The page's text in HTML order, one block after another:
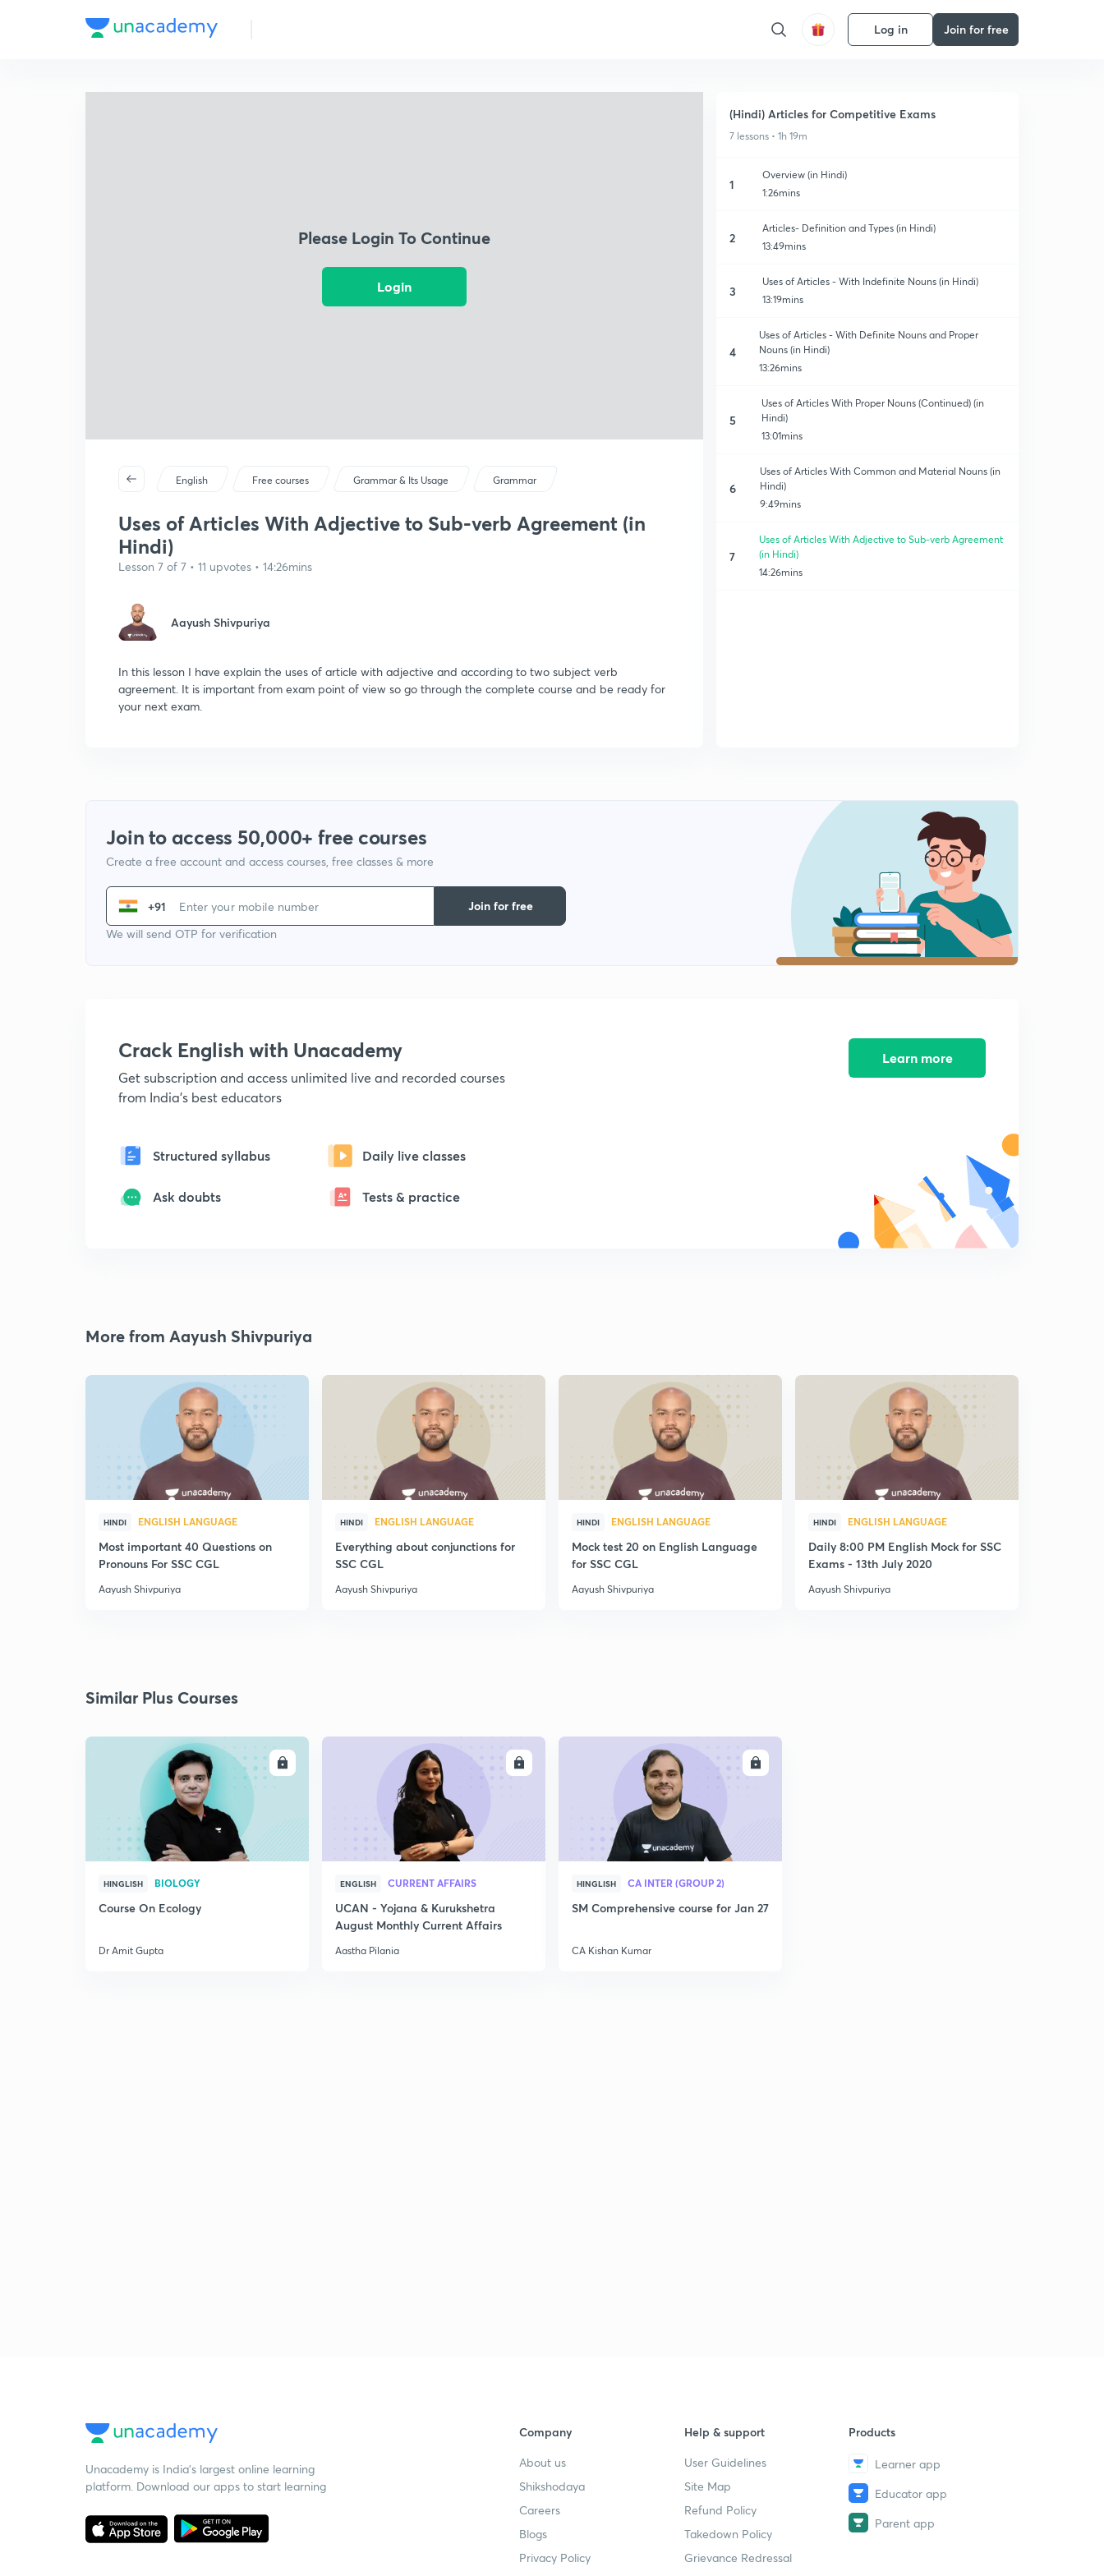
Log in Join for free
Please Login To Continue
Login
English Free courses Grammar & Its Usage Grammar
Uses of Articles With Adjective to Sub-verb Agreement (in
Hindi)
Lesson 7 of 7 • 11 upvotes • 14:26mins
Aayush Shivpuriya
In this lesson I have explain the uses of article with adjective and according to two subject verb
agreement. It is important from exam point of view so go through the complete course and be ready for
your next exam.
(Hindi) Articles for Competitive Exams
7 lessons • 1h 19m
1
Overview (in Hindi)
1:26mins
2
Articles- Definition and Types (in Hindi)
13:49mins
3
Uses of Articles - With Indefinite Nouns (in Hindi)
13:19mins
4
Uses of Articles - With Definite Nouns and Proper
Nouns (in Hindi)
13:26mins
5
Uses of Articles With Proper Nouns (Continued) (in
Hindi)
13:01mins
6
Uses of Articles With Common and Material Nouns (in
Hindi)
9:49mins
7
Uses of Articles With Adjective to Sub-verb Agreement
(in Hindi)
14:26mins
Join to access 50,000+ free courses
Create a free account and access courses, free classes & more
+91
We will send OTP for verification
Join for free
Crack English with Unacademy
Get subscription and access unlimited live and recorded courses
from India's best educators
Structured syllabus Daily live classes
Ask doubts Tests & practice
Learn more
More from Aayush Shivpuriya
HINDI ENGLISH LANGUAGE
Most important 40 Questions on
Pronouns For SSC CGL
Aayush Shivpuriya
HINDI ENGLISH LANGUAGE
Everything about conjunctions for
SSC CGL
Aayush Shivpuriya
HINDI ENGLISH LANGUAGE
Mock test 20 on English Language
for SSC CGL
Aayush Shivpuriya
HINDI ENGLISH LANGUAGE
Daily 8:00 PM English Mock for SSC
Exams - 13th July 2020
Aayush Shivpuriya
Similar Plus Courses
ENROLL
HINGLISH BIOLOGY
Course On Ecology
Dr Amit Gupta
ENGLISH CURRENT AFFAIRS
UCAN - Yojana & Kurukshetra
August Monthly Current Affairs
Aastha Pilania
HINGLISH CA INTER (GROUP 2)
SM Comprehensive course for Jan 27
CA Kishan Kumar
Unacademy is India’s largest online learning
platform. Download our apps to start learning
Company
About us
Shikshodaya
Careers
Blogs
Privacy Policy
Help & support
User Guidelines
Site Map
Refund Policy
Takedown Policy
Grievance Redressal
Products
Learner app
Educator app
Parent app